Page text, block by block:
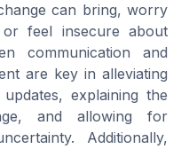
can bring, worry
feel insecure about
communication and
are key in alleviating
explaining the
and allowing for
Additionally,